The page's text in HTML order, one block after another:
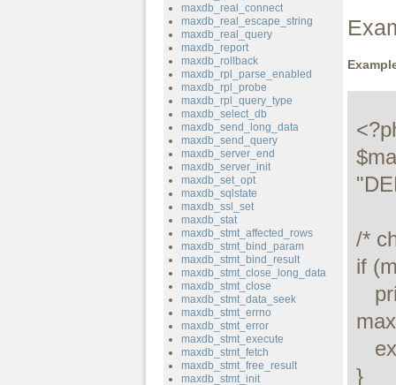
maxdb_real_connect
maxdb_real_escape_string
maxdb_real_query
maxdb_report
maxdb_rollback
maxdb_rpl_parse_enabled
maxdb_rpl_probe
maxdb_rpl_query_type
maxdb_select_db
maxdb_send_long_data
maxdb_send_query
maxdb_server_end
maxdb_server_init
maxdb_set_opt
maxdb_sqlstate
maxdb_ssl_set
maxdb_stat
maxdb_stmt_affected_rows
maxdb_stmt_bind_param
maxdb_stmt_bind_result
maxdb_stmt_close_long_data
maxdb_stmt_close
maxdb_stmt_data_seek
maxdb_stmt_errno
maxdb_stmt_error
maxdb_stmt_execute
maxdb_stmt_fetch
maxdb_stmt_free_result
maxdb_stmt_init
/*
if
}